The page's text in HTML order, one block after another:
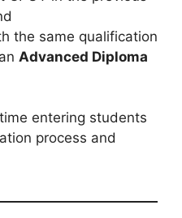
the same qualification
Advanced Diploma
entering students
process and